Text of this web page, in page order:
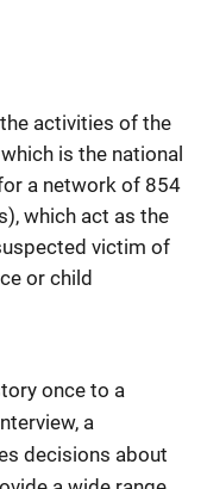
activities of the
is the national
a network of 854
which act as the
victim of
or child
once to a
a
decisions about